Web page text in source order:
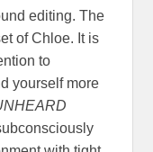
editing. The
of Chloe. It is
to
yourself more